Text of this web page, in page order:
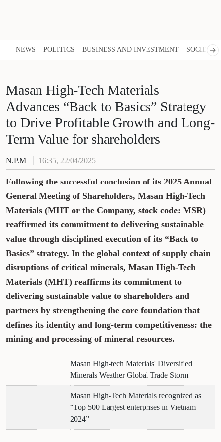
NEWS POLITICS BUSINESS AND INVESTMENT SOCIETY
Masan High-Tech Materials
Advances “Back to Basics” Strategy
to Drive Profitable Growth and Long-
Term Value for shareholders
N.P.M 16:35, 22/04/2025
Following the successful conclusion of its 2025 Annual
General Meeting of Shareholders, Masan High-Tech
Materials (MHT or the Company, stock code: MSR)
reaffirmed its commitment to delivering sustainable
value through disciplined execution of its “Back to
Basics” strategy. In the global context of supply chain
disruptions of critical minerals, Masan High-Tech
Materials (MHT) reaffirms its commitment to
delivering sustainable value to shareholders and
partners by strengthening the core foundation that
defines its identity and long-term competitiveness: the
mining and processing of mineral resources.
Masan High-tech Materials' Diversified
Minerals Weather Global Trade Storm
Masan High-Tech Materials recognized as
“Top 500 Largest enterprises in Vietnam
2024”